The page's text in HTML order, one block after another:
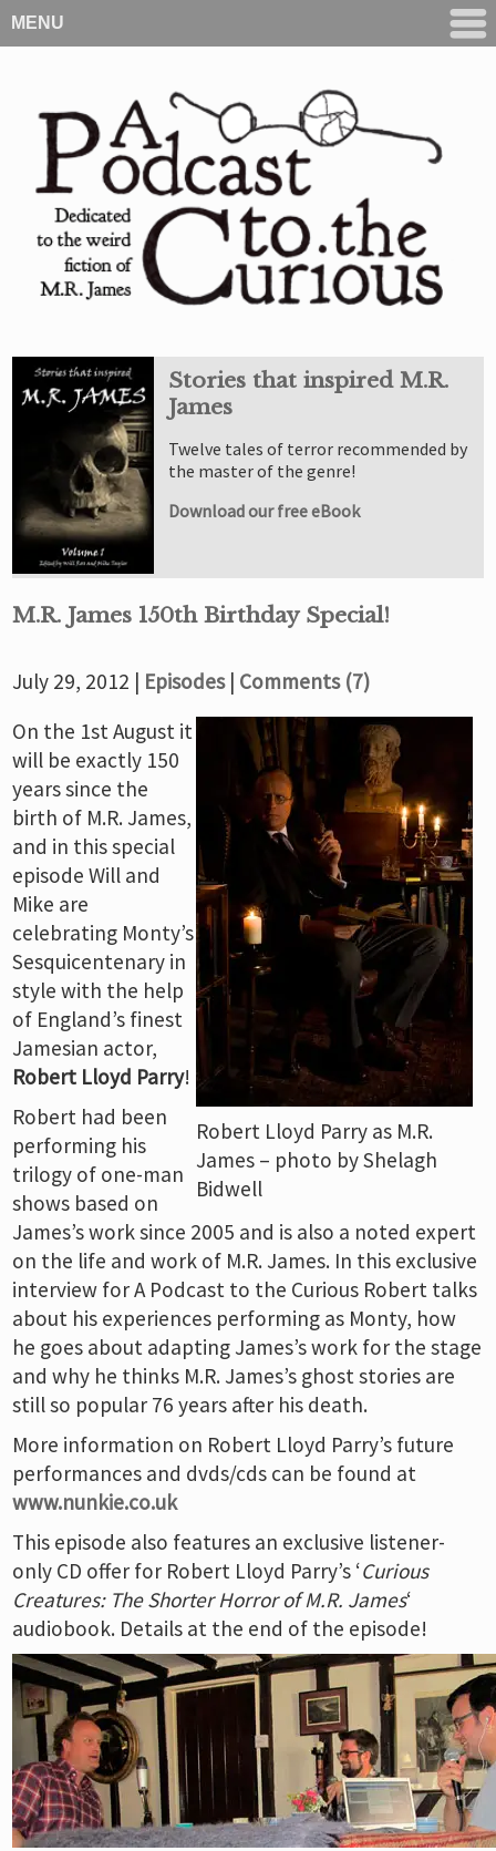
MENU
Stories that inspired M.R.
James
Twelve tales of terror recommended by
the master of the genre!
Download our free eBook
M.R. James 150th Birthday Special!
July 29, 2012 | Episodes| Comments (7)
Robert Lloyd Parry as M.R.
James – photo by Shelagh
Bidwell
On the 1st August it
will be exactly 150
years since the
birth of M.R. James,
and in this special
episode Will and
Mike are
celebrating Monty’s
Sesquicentenary in
style with the help
of England’s finest
Jamesian actor,
Robert Lloyd Parry!
Robert had been
performing his
trilogy of one-man
shows based on
James’s work since 2005 and is also a noted expert
on the life and work of M.R. James. In this exclusive
interview for A Podcast to the Curious Robert talks
about his experiences performing as Monty, how
he goes about adapting James’s work for the stage
and why he thinks M.R. James’s ghost stories are
still so popular 76 years after his death.
More information on Robert Lloyd Parry’s future
performances and dvds/cds can be found at
www.nunkie.co.uk
This episode also features an exclusive listener-
only CD offer for Robert Lloyd Parry’s ‘Curious
Creatures: The Shorter Horror of M.R. James‘
audiobook. Details at the end of the episode!